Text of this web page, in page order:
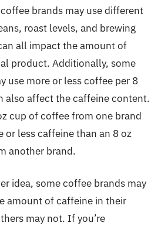
brands may use different
roast levels, and brewing
all impact the amount of
product. Additionally, some
use more or less coffee per 8
also affect the caffeine content.
cup of coffee from one brand
or less caffeine than an 8 oz
another brand.
idea, some coffee brands may
amount of caffeine in their
may not. If you’re